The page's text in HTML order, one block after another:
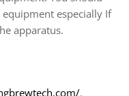
especially If
apparatus.
.